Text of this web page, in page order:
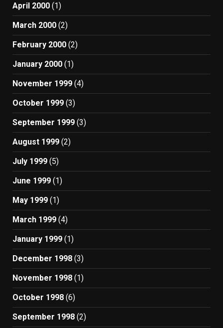
April 2000 (1)
March 2000 (2)
February 2000 (2)
January 2000 (1)
November 1999 (4)
October 1999 (3)
September 1999 (3)
August 1999 (2)
July 1999 (5)
June 1999 (1)
May 1999 (1)
March 1999 (4)
January 1999 (1)
December 1998 (3)
November 1998 (1)
October 1998 (6)
September 1998 (2)